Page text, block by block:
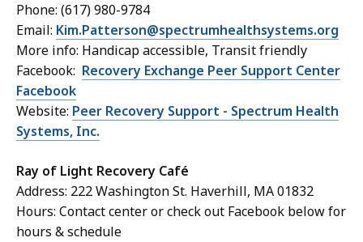
Phone: (617) 980-9784
Email: Kim.Patterson@spectrumhealthsystems.org
More info: Handicap accessible, Transit friendly
Facebook: Recovery Exchange Peer Support Center
Facebook
Website: Peer Recovery Support - Spectrum Health
Systems, Inc.
Ray of Light Recovery Café
Address: 222 Washington St. Haverhill, MA 01832
Hours: Contact center or check out Facebook below for
hours & schedule